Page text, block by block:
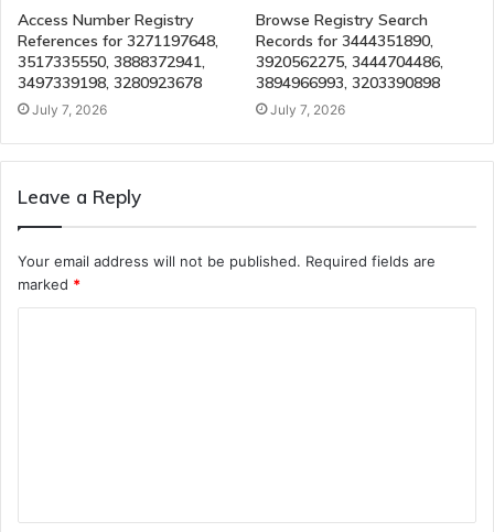
Access Number Registry
References for 3271197648,
3517335550, 3888372941,
3497339198, 3280923678
July 7, 2026
Browse Registry Search
Records for 3444351890,
3920562275, 3444704486,
3894966993, 3203390898
July 7, 2026
Leave a Reply
Your email address will not be published. Required fields are
marked *
t